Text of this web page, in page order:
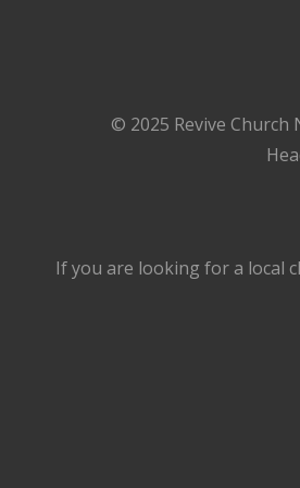
© 2025 Revive Church
If you are looking for a local